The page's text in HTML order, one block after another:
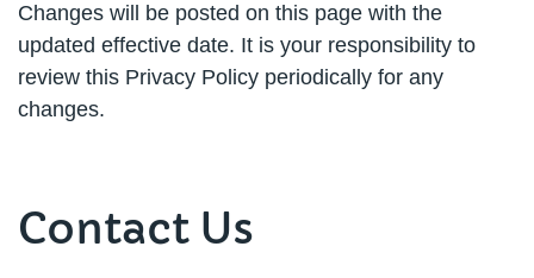
Changes will be posted on this page with the
updated effective date. It is your responsibility to
review this Privacy Policy periodically for any
changes.
Contact Us